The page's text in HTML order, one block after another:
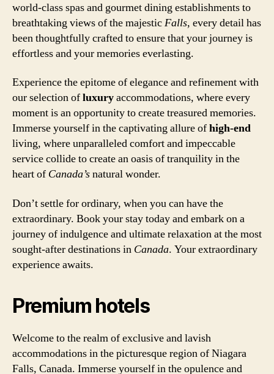
world-class spas and gourmet dining establishments to
breathtaking views of the majesticFalls, every detail has
been thoughtfully crafted to ensure that your journey is
effortless and your memories everlasting.
Experience the epitome of elegance and refinement with
our selection ofluxuryaccommodations, where every
moment is an opportunity to create treasured memories.
Immerse yourself in the captivating allure ofhigh-end
living, where unparalleled comfort and impeccable
service collide to create an oasis of tranquility in the
heart of Canada’snatural wonder.
Don’t settle for ordinary, when you can have the
extraordinary. Book your stay today and embark on a
journey of indulgence and ultimate relaxation at the most
sought-after destinations in Canada. Your extraordinary
experience awaits.
Premium hotels
Welcome to the realm of exclusive and lavish
accommodations in the picturesque region of Niagara
Falls, Canada. Immerse yourself in the opulence and